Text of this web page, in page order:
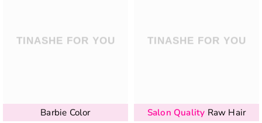
Barbie Color Salon Quality Raw Hair